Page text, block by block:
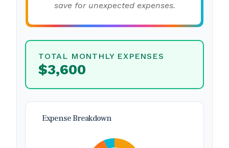
save for unexpected expenses.
TOTAL MONTHLY EXPENSES
$3,600
Expense Breakdown